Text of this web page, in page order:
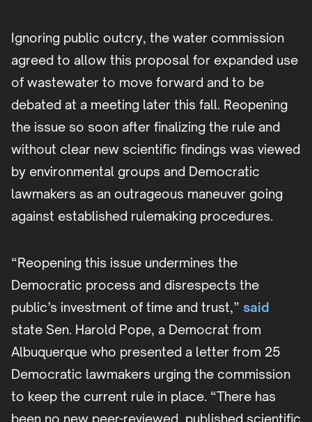
Ignoring public outcry, the water commission
agreed to allow this proposal for expanded use
of wastewater to move forward and to be
debated at a meeting later this fall. Reopening
the issue so soon after finalizing the rule and
without clear new scientific findings was viewed
by environmental groups and Democratic
lawmakers as an outrageous maneuver going
against established rulemaking procedures.
“Reopening this issue undermines the
Democratic process and disrespects the
public’s investment of time and trust,” said
state Sen. Harold Pope, a Democrat from
Albuquerque who presented a letter from 25
Democratic lawmakers urging the commission
to keep the current rule in place. “There has
been no new peer-reviewed, published scientific